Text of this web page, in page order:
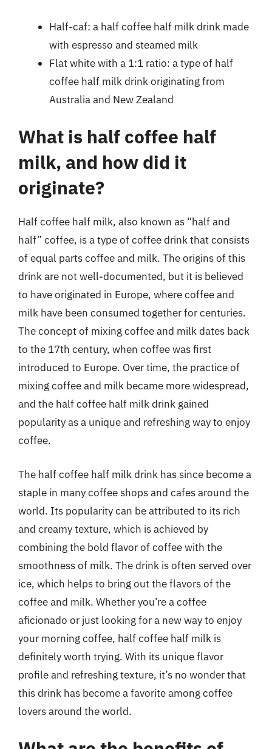
Half-caf: a half coffee half milk drink made
with espresso and steamed milk
Flat white with a 1:1 ratio: a type of half
coffee half milk drink originating from
Australia and New Zealand
What is half coffee half
milk, and how did it
originate?
Half coffee half milk, also known as “half and
half” coffee, is a type of coffee drink that consists
of equal parts coffee and milk. The origins of this
drink are not well-documented, but it is believed
to have originated in Europe, where coffee and
milk have been consumed together for centuries.
The concept of mixing coffee and milk dates back
to the 17th century, when coffee was first
introduced to Europe. Over time, the practice of
mixing coffee and milk became more widespread,
and the half coffee half milk drink gained
popularity as a unique and refreshing way to enjoy
coffee.
The half coffee half milk drink has since become a
staple in many coffee shops and cafes around the
world. Its popularity can be attributed to its rich
and creamy texture, which is achieved by
combining the bold flavor of coffee with the
smoothness of milk. The drink is often served over
ice, which helps to bring out the flavors of the
coffee and milk. Whether you’re a coffee
aficionado or just looking for a new way to enjoy
your morning coffee, half coffee half milk is
definitely worth trying. With its unique flavor
profile and refreshing texture, it’s no wonder that
this drink has become a favorite among coffee
lovers around the world.